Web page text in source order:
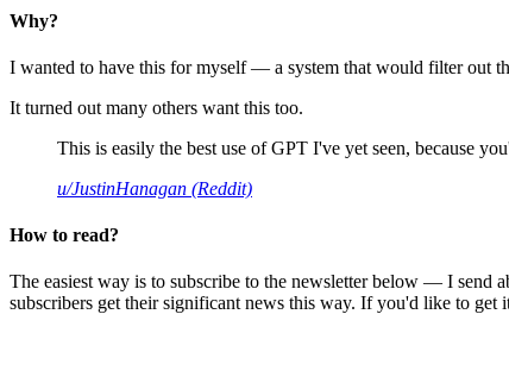
Why?
I wanted to have this for myself — a system that would filter out
It turned out many others want this too.
This is easily the best use of GPT I've yet seen, because
u/JustinHanagan (Reddit)
How to read?
The easiest way is to subscribe to the newsletter below — I send
subscribers get their significant news this way. If you'd like to get